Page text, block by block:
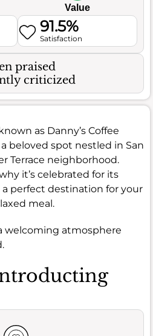
Value
91.5%
Satisfaction
praised
criticized
as Danny’s Coffee
a beloved spot nestled in San
Terrace neighborhood.
it’s celebrated for its
perfect destination for your
meal.
welcoming atmosphere